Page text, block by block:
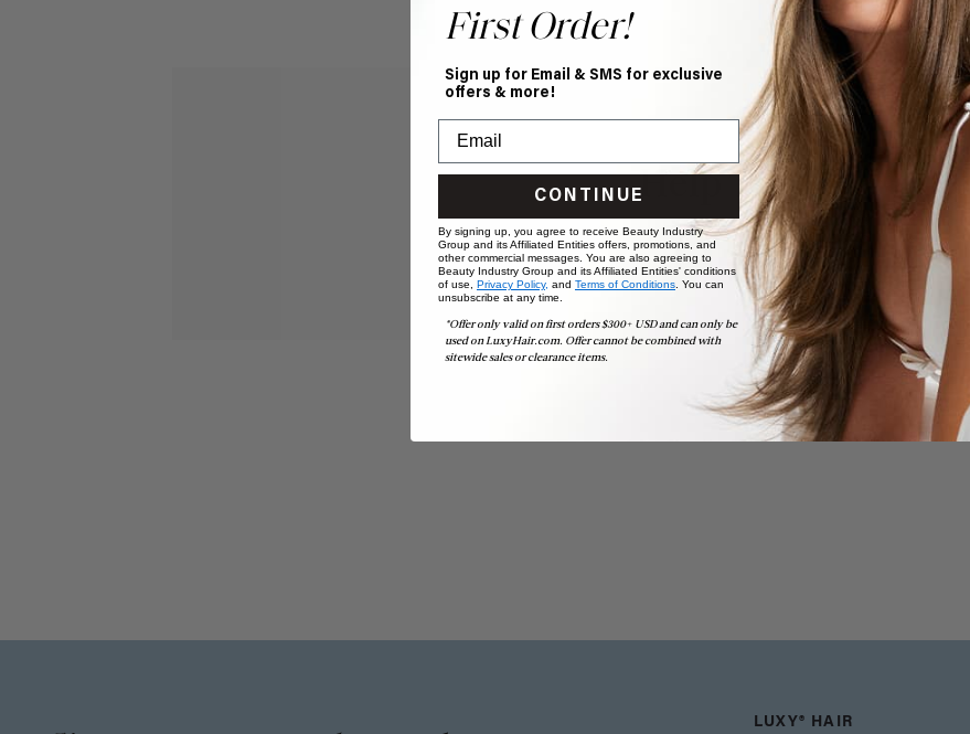
Help Topics
Questions answered by specific topic.
LUXY® HAIR
First Order!
Sign up for Email & SMS for exclusive
offers & more!
CONTINUE
By signing up, you agree to receive Beauty Industry
Group and its Affiliated Entities offers, promotions, and
other commercial messages. You are also agreeing to
Beauty Industry Group and its Affiliated Entities' conditions
of use, Privacy Policy, and Terms of Conditions. You can
unsubscribe at any time.
*Offer only valid on first orders $300+ USD and can only be
used on LuxyHair.com. Offer cannot be combined with
sitewide sales or clearance items.